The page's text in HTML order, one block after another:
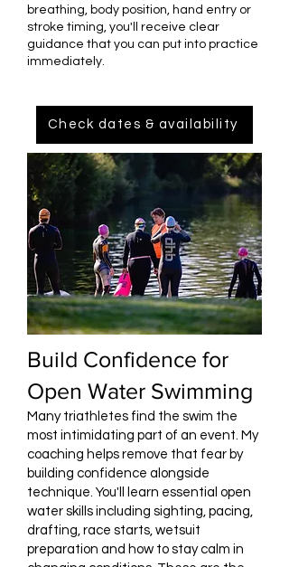
breathing, body position, hand entry or
stroke timing, you'll receive clear
guidance that you can put into practice
immediately.
Check dates & availability
Build Confidence for
Open Water Swimming
Many triathletes find the swim the
most intimidating part of an event. My
coaching helps remove that fear by
building confidence alongside
technique. You'll learn essential open
water skills including sighting, pacing,
drafting, race starts, wetsuit
preparation and how to stay calm in